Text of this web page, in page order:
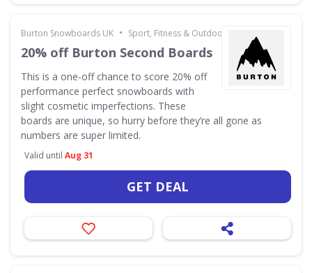
Burton Snowboards UK • Sport, Fitness & Outdoors
20% off Burton Second Boards
This is a one-off chance to score 20% off
performance perfect snowboards with
slight cosmetic imperfections. These
boards are unique, so hurry before they’re all gone as
numbers are super limited.
Valid until Aug 31
GET DEAL